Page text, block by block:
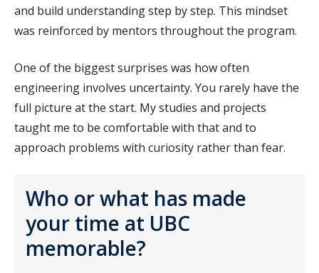
and build understanding step by step. This mindset
was reinforced by mentors throughout the program.
One of the biggest surprises was how often
engineering involves uncertainty. You rarely have the
full picture at the start. My studies and projects
taught me to be comfortable with that and to
approach problems with curiosity rather than fear.
Who or what has made
your time at UBC
memorable?